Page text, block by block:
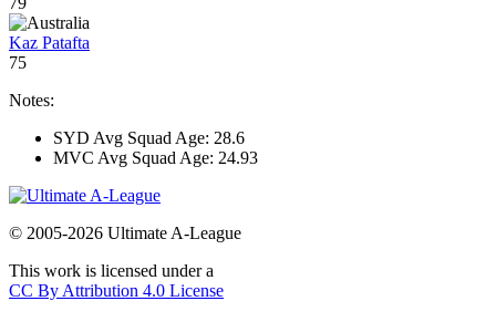
Kaz Patafta
75
Notes:
SYD Avg Squad Age: 28.6
MVC Avg Squad Age: 24.93
© 2005-2026 Ultimate A-League
This work is licensed under a
CC By Attribution 4.0 License